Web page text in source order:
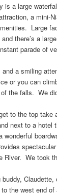
is a large
a mini-
Large
there’s a
parade of
and a smiling
or you can
the falls. We
to the top take
next to a hotel
wonderful
River. We took
Claudette,
the west end of